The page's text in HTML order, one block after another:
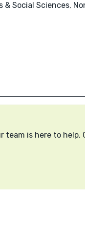
Social Sciences,
team is here to